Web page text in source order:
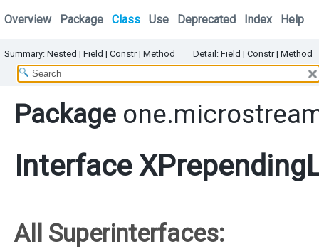
Overview Package Class Use Deprecated Index Help
Summary: Nested | Field | Constr | Method Detail: Field | Constr | Method
Package
Interface
All Superinterfaces: